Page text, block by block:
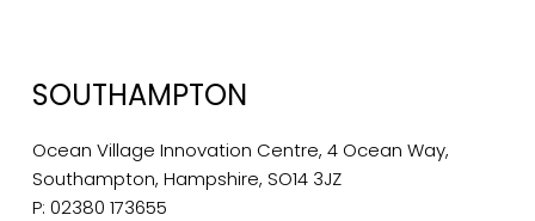
SOUTHAMPTON
Ocean Village Innovation Centre, 4 Ocean Way,
Southampton, Hampshire, SO14 3JZ
P: 02380 173655